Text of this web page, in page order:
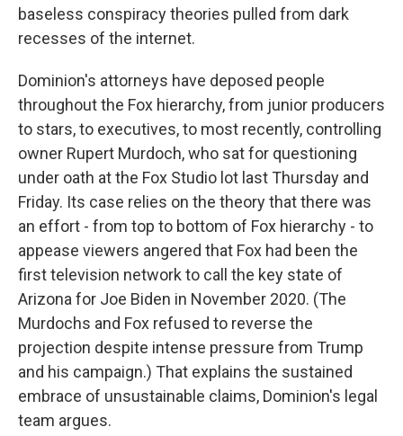
baseless conspiracy theories pulled from dark
recesses of the internet.
Dominion's attorneys have deposed people
throughout the Fox hierarchy, from junior producers
to stars, to executives, to most recently, controlling
owner Rupert Murdoch, who sat for questioning
under oath at the Fox Studio lot last Thursday and
Friday. Its case relies on the theory that there was
an effort - from top to bottom of Fox hierarchy - to
appease viewers angered that Fox had been the
first television network to call the key state of
Arizona for Joe Biden in November 2020. (The
Murdochs and Fox refused to reverse the
projection despite intense pressure from Trump
and his campaign.) That explains the sustained
embrace of unsustainable claims, Dominion's legal
team argues.